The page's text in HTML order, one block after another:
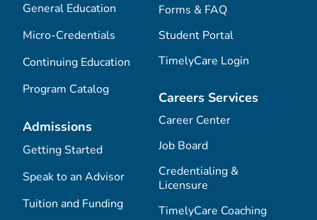
General Education
Micro-Credentials
Continuing Education
Program Catalog
Admissions
Getting Started
Speak to an Advisor
Tuition and Funding
Forms & FAQ
Student Portal
TimelyCare Login
Careers Services
Career Center
Job Board
Credentialing &
Licensure
TimelyCare Coaching